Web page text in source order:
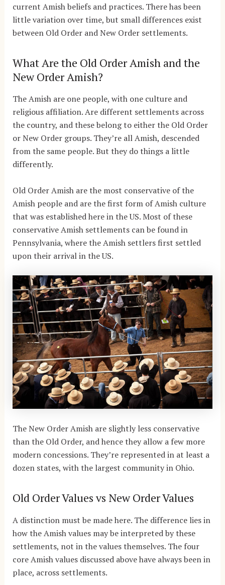
current Amish beliefs and practices. There has been
little variation over time, but small differences exist
between Old Order and New Order settlements.
What Are the Old Order Amish and the
New Order Amish?
The Amish are one people, with one culture and
religious affiliation. Are different settlements across
the country, and these belong to either the Old Order
or New Order groups. They’re all Amish, descended
from the same people. But they do things a little
differently.
Old Order Amish are the most conservative of the
Amish people and are the first form of Amish culture
that was established here in the US. Most of these
conservative Amish settlements can be found in
Pennsylvania, where the Amish settlers first settled
upon their arrival in the US.
The New Order Amish are slightly less conservative
than the Old Order, and hence they allow a few more
modern concessions. They’re represented in at least a
dozen states, with the largest community in Ohio.
Old Order Values vs New Order Values
A distinction must be made here. The difference lies in
how the Amish values may be interpreted by these
settlements, not in the values themselves. The four
core Amish values discussed above have always been in
place, across settlements.